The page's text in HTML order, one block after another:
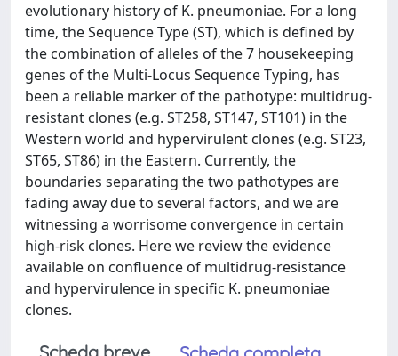
evolutionary history of K. pneumoniae. For a long
time, the Sequence Type (ST), which is defined by
the combination of alleles of the 7 housekeeping
genes of the Multi-Locus Sequence Typing, has
been a reliable marker of the pathotype: multidrug-
resistant clones (e.g. ST258, ST147, ST101) in the
Western world and hypervirulent clones (e.g. ST23,
ST65, ST86) in the Eastern. Currently, the
boundaries separating the two pathotypes are
fading away due to several factors, and we are
witnessing a worrisome convergence in certain
high-risk clones. Here we review the evidence
available on confluence of multidrug-resistance
and hypervirulence in specific K. pneumoniae
clones.